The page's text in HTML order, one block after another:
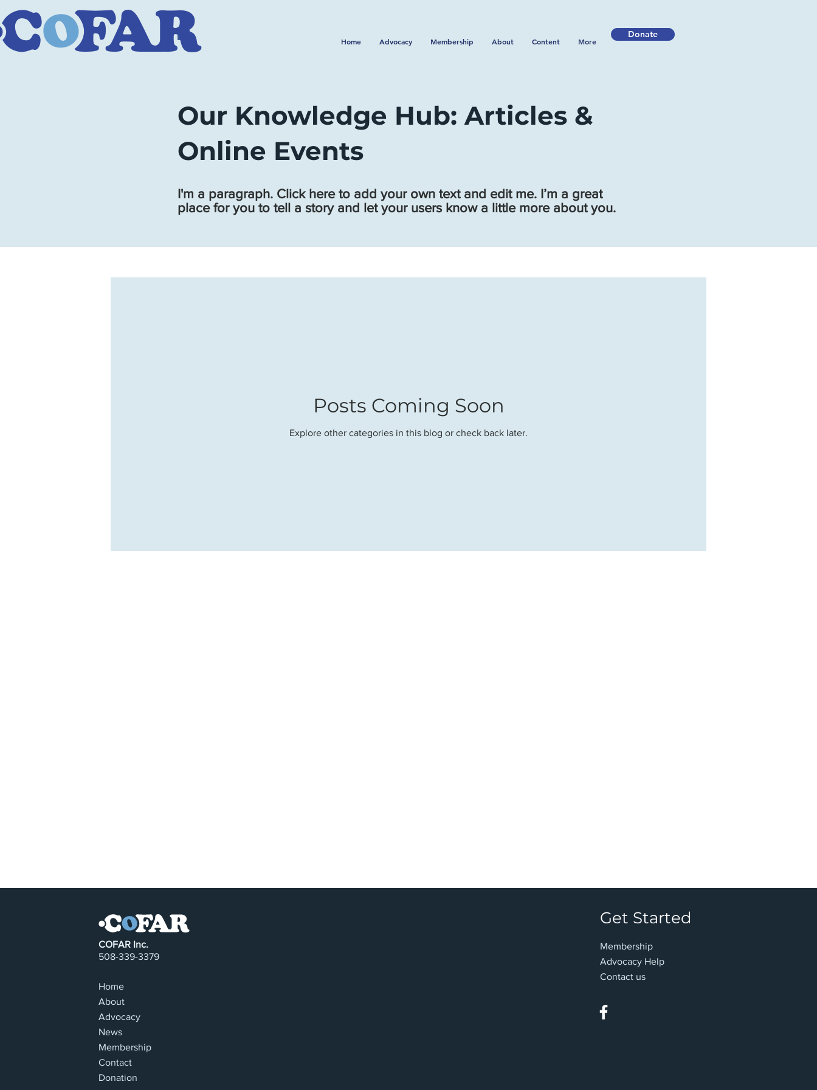
Home Advocacy Membership About Content More
Donate
Our Knowledge Hub: Articles &
Online Events
I'm a paragraph. Click here to add your own text and edit me. I’m a great
place for you to tell a story and let your users know a little more about you.
Posts Coming Soon
Explore other categories in this blog or check back later.
COFAR Inc.
508-339-3379
Home
About
Advocacy
News
Membership
Contact
Donation
Get Started
Membership
Advocacy Help
Contact us